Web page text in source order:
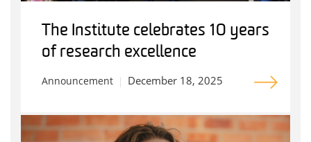
The Institute celebrates 10 years
of research excellence
Announcement December 18, 2025